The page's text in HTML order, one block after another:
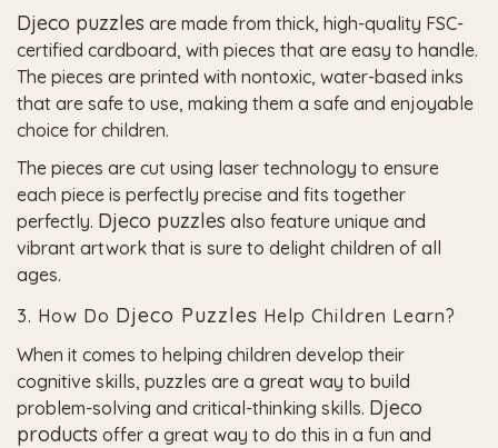
Djeco puzzles are made from thick, high-quality FSC-
certified cardboard, with pieces that are easy to handle.
The pieces are printed with nontoxic, water-based inks
that are safe to use, making them a safe and enjoyable
choice for children.
The pieces are cut using laser technology to ensure
each piece is perfectly precise and fits together
perfectly. Djeco puzzles also feature unique and
vibrant artwork that is sure to delight children of all
ages.
3. How Do Djeco Puzzles Help Children Learn?
When it comes to helping children develop their
cognitive skills, puzzles are a great way to build
problem-solving and critical-thinking skills. Djeco
products offer a great way to do this in a fun and